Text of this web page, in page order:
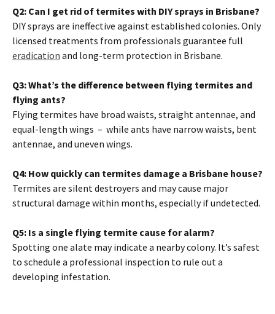
Q2: Can I get rid of termites with DIY sprays in Brisbane?
DIY sprays are ineffective against established colonies. Only
licensed treatments from professionals guarantee full
eradication and long-term protection in Brisbane.
Q3: What’s the difference between flying termites and
flying ants?
Flying termites have broad waists, straight antennae, and
equal-length wings – while ants have narrow waists, bent
antennae, and uneven wings.
Q4: How quickly can termites damage a Brisbane house?
Termites are silent destroyers and may cause major
structural damage within months, especially if undetected.
Q5: Is a single flying termite cause for alarm?
Spotting one alate may indicate a nearby colony. It’s safest
to schedule a professional inspection to rule out a
developing infestation.